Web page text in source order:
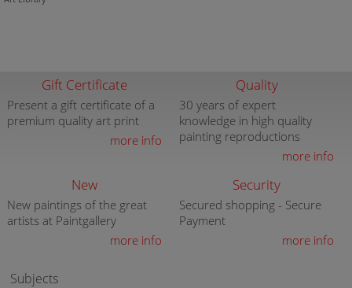
Gift Certificate
Present a gift certificate of a
premium quality art print
more info
Quality
30 years of expert
knowledge in high quality
painting reproductions
more info
New
New paintings of the great
artists at Paintgallery
more info
Security
Secured shopping - Secure
Payment
more info
Subjects